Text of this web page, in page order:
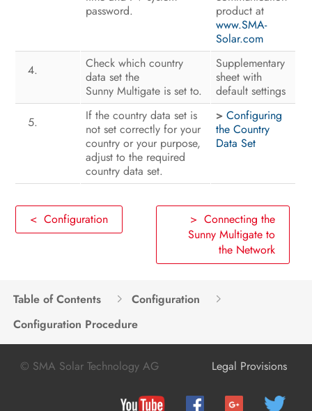
password.
product at
www.SMA-
Solar.com
Check which country
data set the
Sunny Multigate is set to.
Supplementary
sheet with
default settings
If the country data set is
not set correctly for your
country or your purpose,
adjust to the required
country data set.
>Configuring
the Country
Data Set
< Configuration
> Connecting the
Sunny Multigate to
the Network
Table of Contents
Configuration
Configuration Procedure
© SMA Solar Technology AG Legal Provisions
Contact
EC Declaration of Conformity